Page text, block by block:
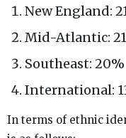
New England:
Mid-Atlantic:
Southeast: 20%
International:
In terms of ethnic